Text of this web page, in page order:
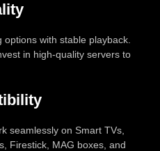
with stable playback.
in high-quality servers to
seamlessly on Smart TVs,
Firestick, MAG boxes, and